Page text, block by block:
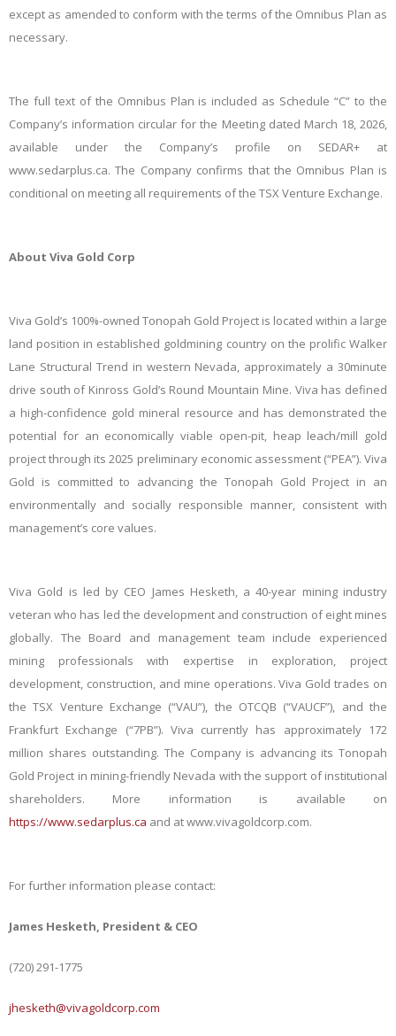
except as amended to conform with the terms of the Omnibus Plan as
necessary.
The full text of the Omnibus Plan is included as Schedule “C” to the
Company’s information circular for the Meeting dated March 18, 2026,
available under the Company’s profile on SEDAR+ at
www.sedarplus.ca. The Company confirms that the Omnibus Plan is
conditional on meeting all requirements of the TSX Venture Exchange.
About Viva Gold Corp
Viva Gold’s 100%-owned Tonopah Gold Project is located within a large
land position in established goldmining country on the prolific Walker
Lane Structural Trend in western Nevada, approximately a 30minute
drive south of Kinross Gold’s Round Mountain Mine. Viva has defined
a high-confidence gold mineral resource and has demonstrated the
potential for an economically viable open-pit, heap leach/mill gold
project through its 2025 preliminary economic assessment (“PEA”). Viva
Gold is committed to advancing the Tonopah Gold Project in an
environmentally and socially responsible manner, consistent with
management’s core values.
Viva Gold is led by CEO James Hesketh, a 40-year mining industry
veteran who has led the development and construction of eight mines
globally. The Board and management team include experienced
mining professionals with expertise in exploration, project
development, construction, and mine operations. Viva Gold trades on
the TSX Venture Exchange (“VAU”), the OTCQB (“VAUCF”), and the
Frankfurt Exchange (“7PB”). Viva currently has approximately 172
million shares outstanding. The Company is advancing its Tonopah
Gold Project in mining-friendly Nevada with the support of institutional
shareholders. More information is available on
https://www.sedarplus.ca and at www.vivagoldcorp.com.
For further information please contact:
James Hesketh, President & CEO
(720) 291-1775
jhesketh@vivagoldcorp.com